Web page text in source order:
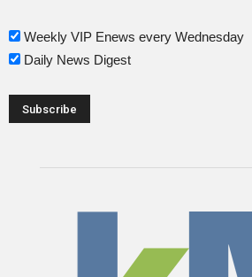
Weekly VIP Enews every Wednesday
Daily News Digest